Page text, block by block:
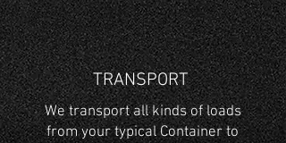
TRANSPORT
We transport all kinds of loads
from your typical Container to